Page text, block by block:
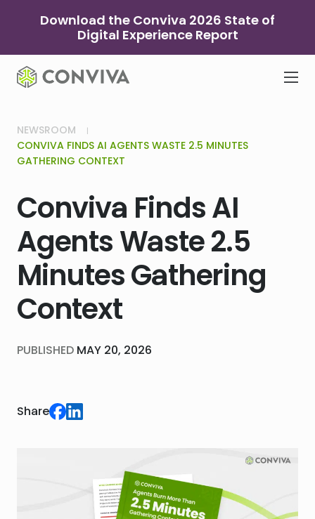
Download the Conviva 2026 State of
Digital Experience Report
NEWSROOM
CONVIVA FINDS AI AGENTS WASTE 2.5 MINUTES
GATHERING CONTEXT
Conviva Finds AI
Agents Waste 2.5
Minutes Gathering
Context
PUBLISHED MAY 20, 2026
Share